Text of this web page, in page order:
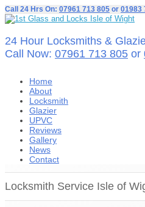
Call 24 Hrs On: 07961 713 805 or 01983
24 Hour Locksmiths &
Call Now: 07961 713 805 or
Home
About
Locksmith
Glazier
UPVC
Reviews
Gallery
News
Contact
Locksmith Service Isle of